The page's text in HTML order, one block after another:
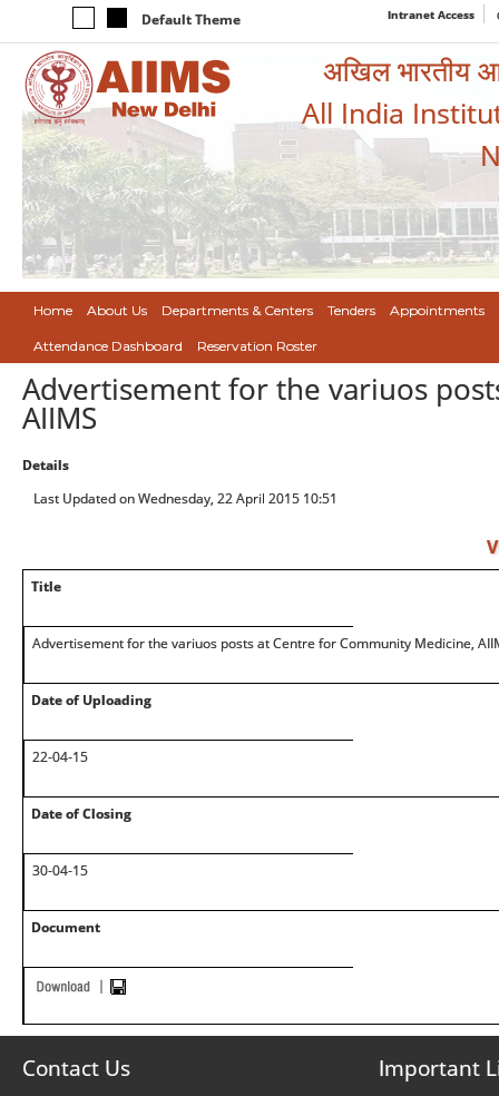
Default Theme Intranet Access
अखिल भारतीय
All India
Home About Us Departments & Centers Tenders Appointments
Attendance Dashboard Reservation Roster
Advertisement for the variuos
AIIMS
Details
Last Updated on Wednesday, 22 April 2015 10:51
Title
Advertisement for the variuos posts at Centre for Community Medicine,
Date of Uploading
22-04-15
Date of Closing
30-04-15
Document
Contact Us Important